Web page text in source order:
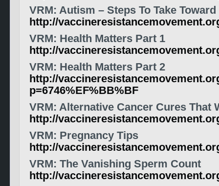
VRM: Autism – Steps To Take
http://
VRM: Health Matters Part 1
http://
VRM: Health Matters Part 2
http://
p=6746%EF%BB%BF
VRM: Alternative Cancer Cures That
http://
VRM: Pregnancy Tips
http://
VRM: The Vanishing Sperm Count
http://